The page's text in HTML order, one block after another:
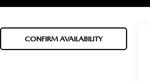
CONFIRM AVAILABILITY